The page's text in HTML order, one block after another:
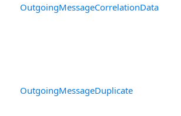
OutgoingMessageCorrelationData
OutgoingMessageDuplicate